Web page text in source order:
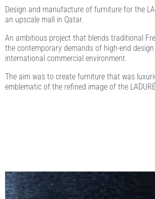
Design and manufacture of furniture for the
an upscale mall in Qatar.
An ambitious project that blends traditional
the contemporary demands of high-end
international commercial environment.
The aim was to create furniture that was
emblematic of the refined image of the